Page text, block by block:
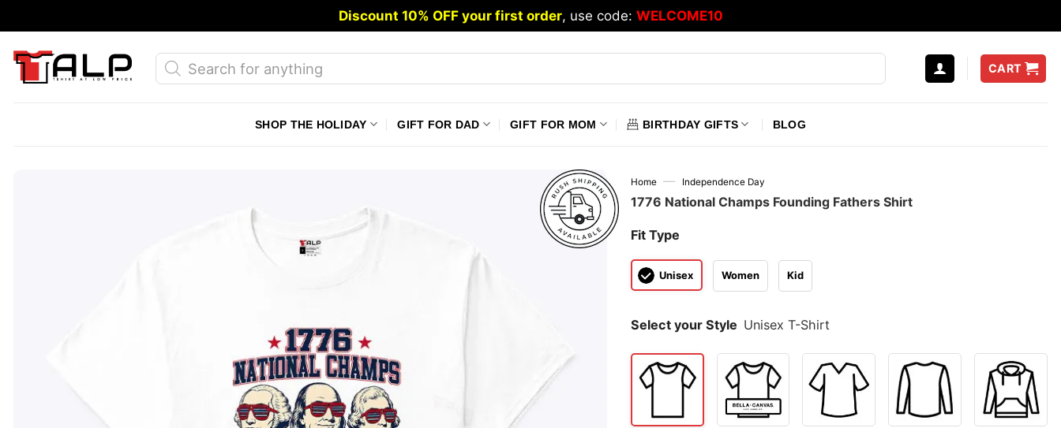
to
content
Discount 10% OFF your first order, use code: WELCOME10
Products
search
CART
SHOP THE HOLIDAY GIFT FOR DAD GIFT FOR MOM BIRTHDAY GIFTS BLOG
Home — Independence Day
1776 National Champs Founding Fathers Shirt
Fit Type
Unisex Women Kid
Select your Style Unisex T-Shirt